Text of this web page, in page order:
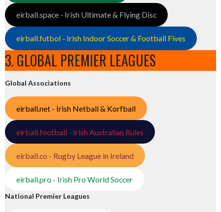
eirball.space - Irish Ultimate & Flying Disc
eirball.futbol - Irish Indoor Soccer & Football Fives
3. GLOBAL PREMIER LEAGUES
Global Associations
eirball.net - Irish Netball & Korfball
eirball.football - Irish Australian Rules
eirball.co - Rugby League in Ireland
eirball.pro - Irish Pro World Soccer
National Premier Leagues